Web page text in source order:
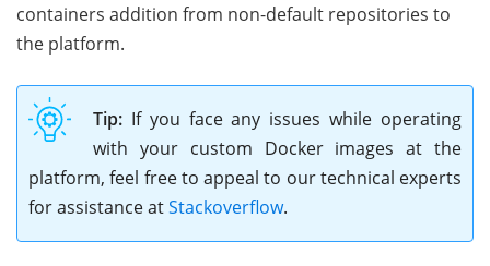
containers addition from non-default repositories to
the platform.
Tip: If you face any issues while operating
with your custom Docker images at the
platform, feel free to appeal to our technical experts
for assistance atStackoverflow.